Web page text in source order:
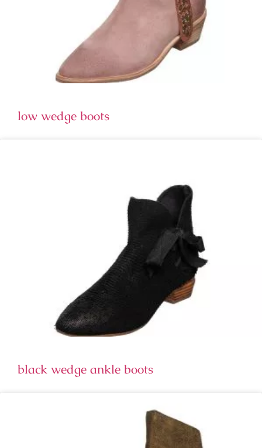
low wedge boots
black wedge ankle boots